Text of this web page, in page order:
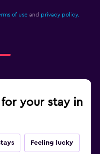
of use and privacy policy.
your stay in
Feeling lucky